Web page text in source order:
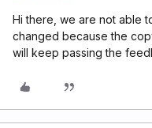
Hi there, we are not able
changed because the
will keep passing the